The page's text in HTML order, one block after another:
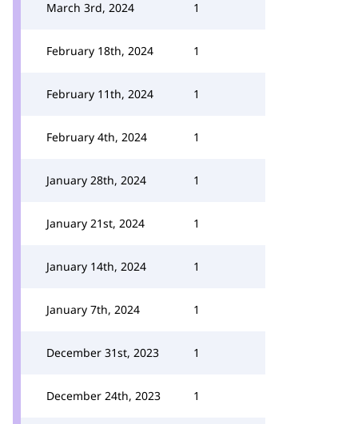
March 3rd, 2024 1
February 18th, 2024 1
February 11th, 2024 1
February 4th, 2024 1
January 28th, 2024 1
January 21st, 2024 1
January 14th, 2024 1
January 7th, 2024 1
December 31st, 2023 1
December 24th, 2023 1